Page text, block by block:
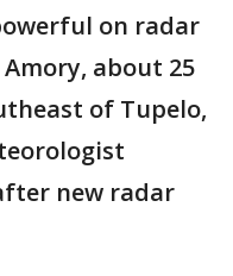
on radar
about 25
of Tupelo,
new radar